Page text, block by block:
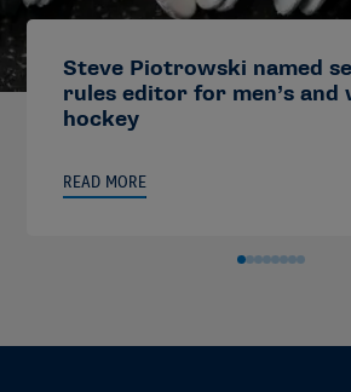
Steve Piotrowski named
rules editor for men’s and
hockey
READ MORE